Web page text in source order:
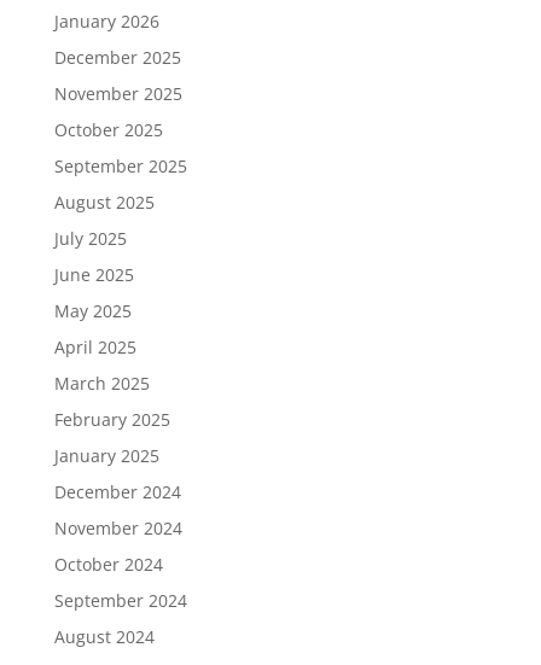
January 2026
December 2025
November 2025
October 2025
September 2025
August 2025
July 2025
June 2025
May 2025
April 2025
March 2025
February 2025
January 2025
December 2024
November 2024
October 2024
September 2024
August 2024